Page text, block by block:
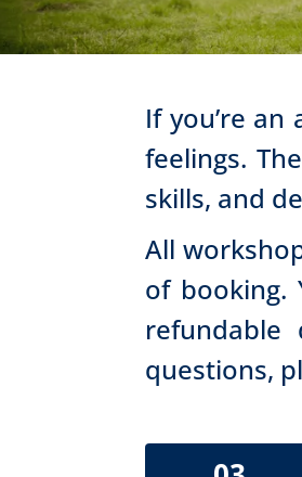
If you’re
feelings.
skills, and
All
of booking.
questions,